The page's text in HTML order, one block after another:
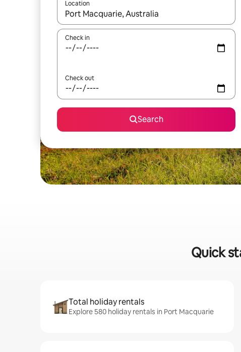
Location
When results are available, navigate with the up and
Check in
Check out
Search
Quick
Total holiday rentals
Explore 580 holiday rentals in Port Macquarie